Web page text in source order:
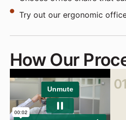
Try out our ergonomic
How Our
01